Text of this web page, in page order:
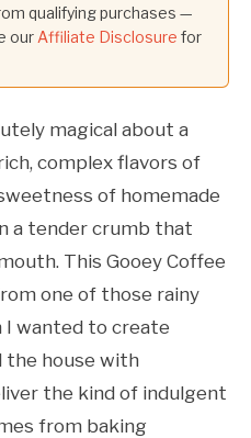
qualifying purchases —
ourAffiliate Disclosure for
magical about a
complex flavors of
of homemade
a tender crumb that
This Gooey Coffee
one of those rainy
I wanted to create
the house with
the kind of indulgent
from baking